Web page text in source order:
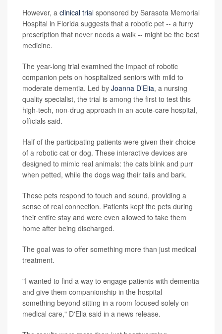
However, a clinical trial sponsored by Sarasota Memorial
Hospital in Florida suggests that a robotic pet -- a furry
prescription that never needs a walk -- might be the best
medicine.
The year-long trial examined the impact of robotic
companion pets on hospitalized seniors with mild to
moderate dementia. Led by Joanna D’Elia, a nursing
quality specialist, the trial is among the first to test this
high-tech, non-drug approach in an acute-care hospital,
officials said.
Half of the participating patients were given their choice
of a robotic cat or dog. These interactive devices are
designed to mimic real animals: the cats blink and purr
when petted, while the dogs wag their tails and bark.
These pets respond to touch and sound, providing a
sense of real connection. Patients kept the pets during
their entire stay and were even allowed to take them
home after being discharged.
The goal was to offer something more than just medical
treatment.
"I wanted to find a way to engage patients with dementia
and give them companionship in the hospital --
something beyond sitting in a room focused solely on
medical care," D'Elia said in a news release.